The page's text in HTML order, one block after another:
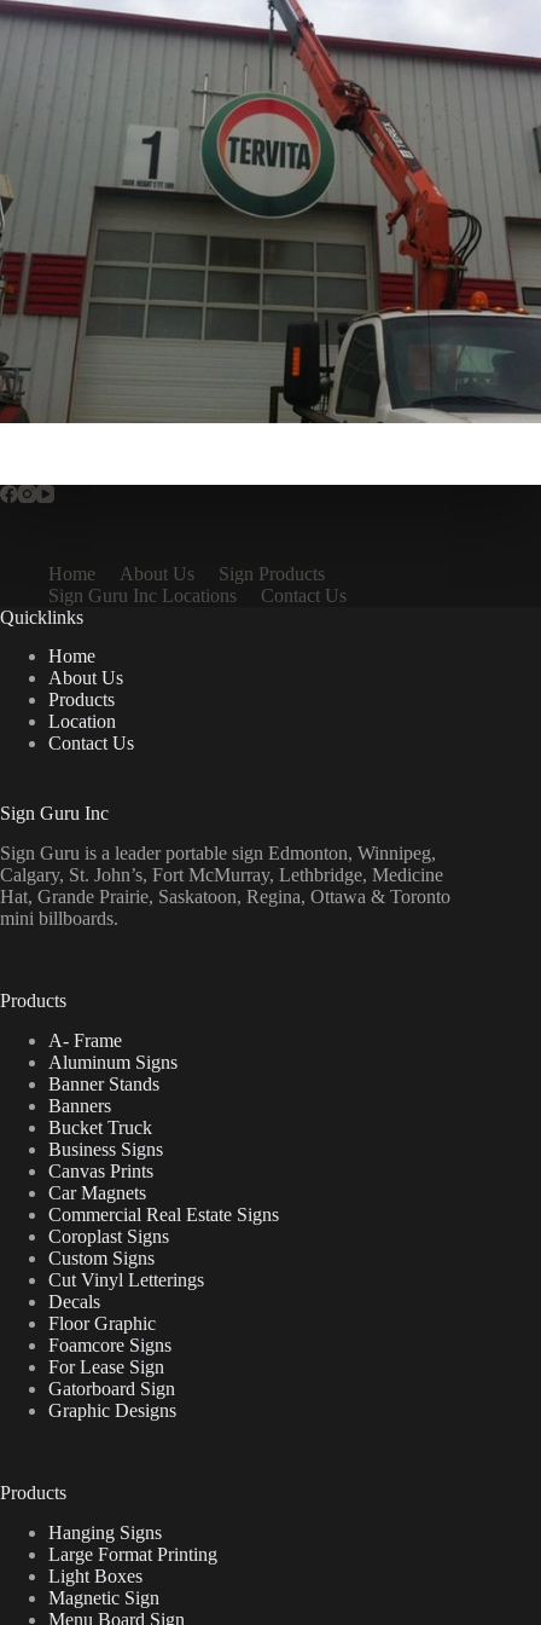
Home About Us
Sign Products
Sign Guru Inc Locations
Contact Us
Quicklinks
Home
About Us
Products
Location
Contact Us
Sign Guru Inc
Sign Guru is a leader portable sign Edmonton, Winnipeg,
Calgary, St. John’s, Fort McMurray, Lethbridge, Medicine
Hat, Grande Prairie, Saskatoon, Regina, Ottawa & Toronto
mini billboards.
Products
A- Frame
Aluminum Signs
Banner Stands
Banners
Bucket Truck
Business Signs
Canvas Prints
Car Magnets
Commercial Real Estate Signs
Coroplast Signs
Custom Signs
Cut Vinyl Letterings
Decals
Floor Graphic
Foamcore Signs
For Lease Sign
Gatorboard Sign
Graphic Designs
Products
Hanging Signs
Large Format Printing
Light Boxes
Magnetic Sign
Menu Board Sign